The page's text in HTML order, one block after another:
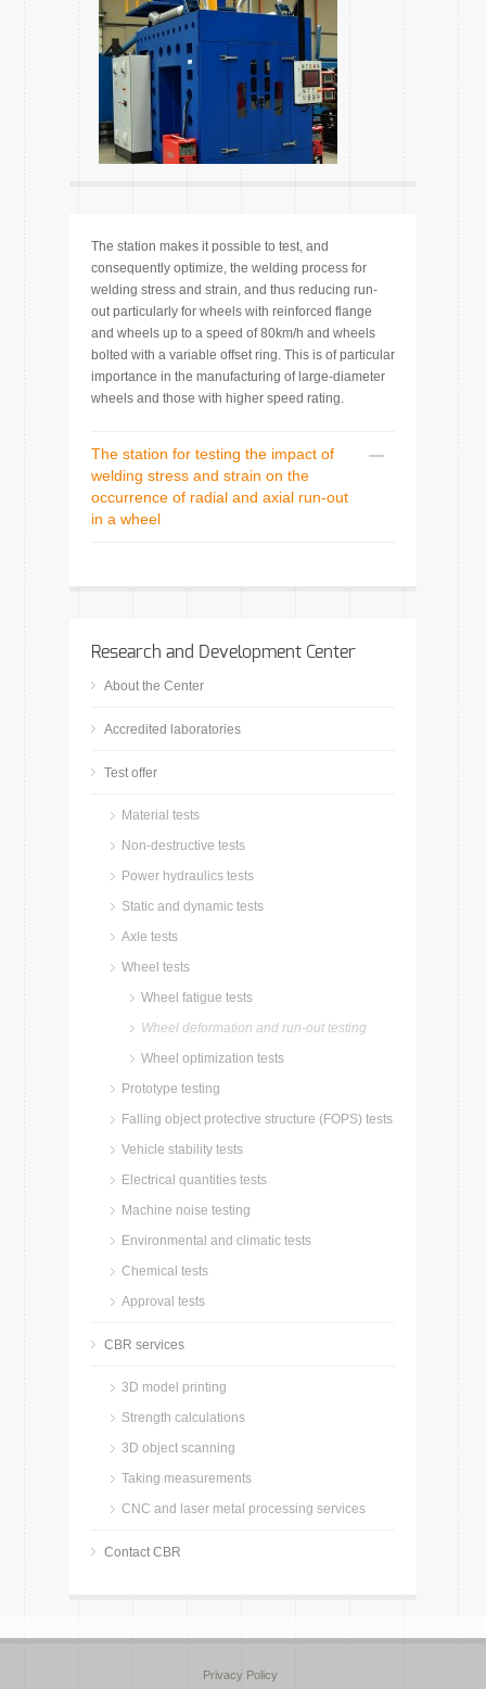
The station makes it possible to test, and
consequently optimize, the welding process for
welding stress and strain, and thus reducing run-
out particularly for wheels with reinforced flange
and wheels up to a speed of 80km/h and wheels
bolted with a variable offset ring. This is of particular
importance in the manufacturing of large-diameter
wheels and those with higher speed rating.
The station for testing the impact of
welding stress and strain on the
occurrence of radial and axial run-out
in a wheel
Research and Development Center
About the Center
Accredited laboratories
Test offer
Material tests
Non-destructive tests
Power hydraulics tests
Static and dynamic tests
Axle tests
Wheel tests
Wheel fatigue tests
Wheel deformation and run-out testing
Wheel optimization tests
Prototype testing
Falling object protective structure (FOPS) tests
Vehicle stability tests
Electrical quantities tests
Machine noise testing
Environmental and climatic tests
Chemical tests
Approval tests
CBR services
3D model printing
Strength calculations
3D object scanning
Taking measurements
CNC and laser metal processing services
Contact CBR
Privacy Policy